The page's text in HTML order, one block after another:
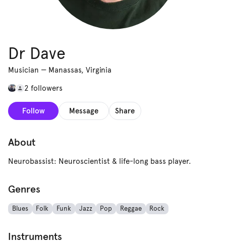
Dr Dave
Musician — Manassas, Virginia
2 followers
Follow Message Share
About
Neurobassist: Neuroscientist & life-long bass player.
Genres
Blues Folk Funk Jazz Pop Reggae Rock
Instruments